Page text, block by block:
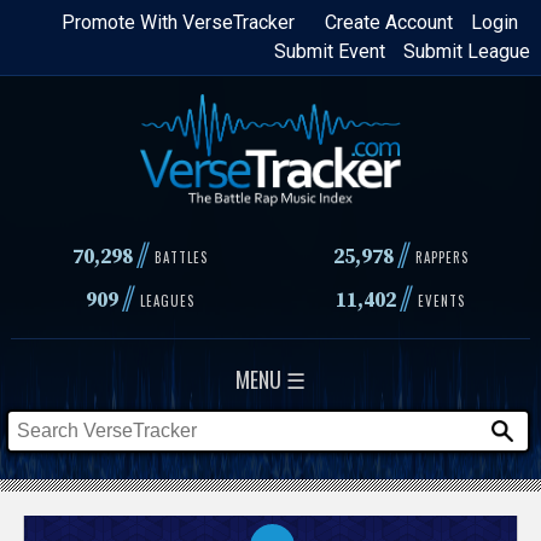
Skip
content
Login
Create Account
Promote With VerseTracker
Submit League
Submit Event
70,298// BATTLES 25,978 // RAPPERS
909// LEAGUES 11,402// EVENTS
MENU ☰